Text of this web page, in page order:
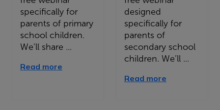
specifically for
parents of primary
school children.
We’ll share ...
Read more
designed
specifically for
parents of
secondary school
children. We’ll ...
Read more